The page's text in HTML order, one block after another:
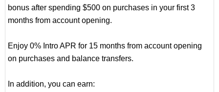
bonus after spending $500 on purchases in your first 3
months from account opening.
Enjoy 0% Intro APR for 15 months from account opening
on purchases and balance transfers.
In addition, you can earn: